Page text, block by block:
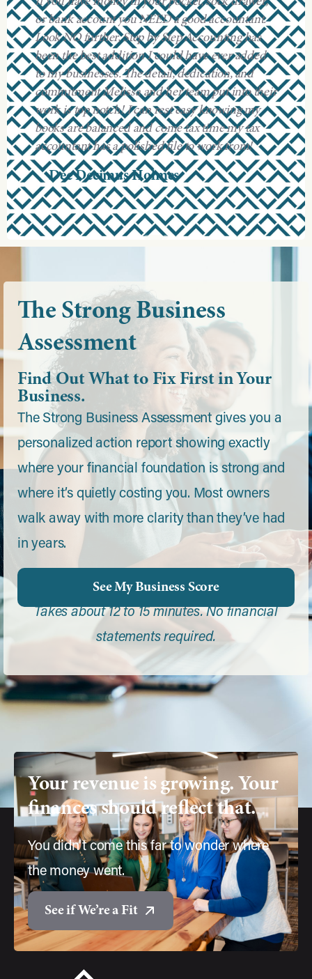
or bank account you NEED a good accountant.
Look NO further, Step by Step Accounting has
been the best addition I could have ever added
to my businesses. The detail, dedication, and
commitment Melissa and her team put into their
work is top notch! I can rest easy knowing my
books are balanced and come tax time my tax
accountant has a polished file to work from!
Dee Decimus Holmes
The Strong Business
Assessment
Find Out What to Fix First in Your
Business.
The Strong Business Assessment gives you a
personalized action report showing exactly
where your financial foundation is strong and
where it’s quietly costing you. Most owners
walk away with more clarity than they’ve had
in years.
See My Business Score
Takes about 12 to 15 minutes. No financial
statements required.
Your revenue is growing. Your
financesshouldreflectthat.
You didn't come this far to wonder where
the money went.
See if We’re a Fit